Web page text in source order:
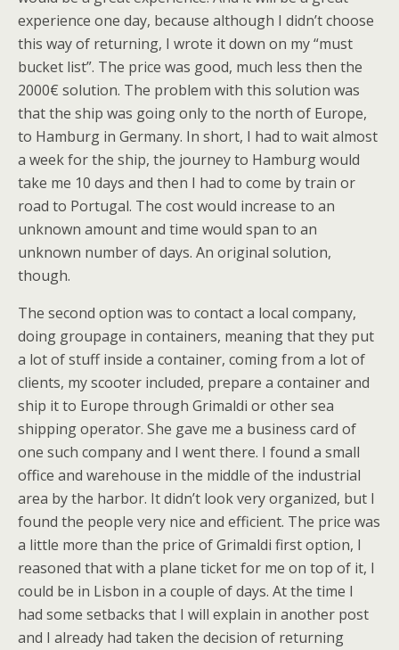
experience one day, because although I didn’t choose
this way of returning, I wrote it down on my “must
bucket list”. The price was good, much less then the
2000€ solution. The problem with this solution was
that the ship was going only to the north of Europe,
to Hamburg in Germany. In short, I had to wait almost
a week for the ship, the journey to Hamburg would
take me 10 days and then I had to come by train or
road to Portugal. The cost would increase to an
unknown amount and time would span to an
unknown number of days. An original solution,
though.
The second option was to contact a local company,
doing groupage in containers, meaning that they put
a lot of stuff inside a container, coming from a lot of
clients, my scooter included, prepare a container and
ship it to Europe through Grimaldi or other sea
shipping operator. She gave me a business card of
one such company and I went there. I found a small
office and warehouse in the middle of the industrial
area by the harbor. It didn’t look very organized, but I
found the people very nice and efficient. The price was
a little more than the price of Grimaldi first option, I
reasoned that with a plane ticket for me on top of it, I
could be in Lisbon in a couple of days. At the time I
had some setbacks that I will explain in another post
and I already had taken the decision of returning